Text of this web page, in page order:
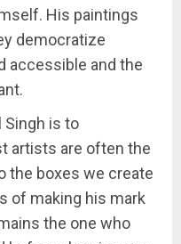
His paintings
democratize
accessible and the
Singh is to
artists are often the
the boxes we create
of making his mark
the one who